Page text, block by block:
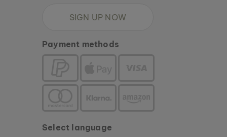
SIGN UP NOW
Payment methods
Select language